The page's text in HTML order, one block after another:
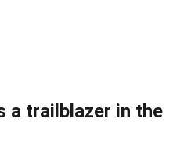
a trailblazer in the